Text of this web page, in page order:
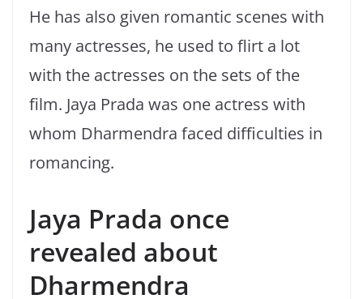
He has also given romantic scenes with
many actresses, he used to flirt a lot
with the actresses on the sets of the
film. Jaya Prada was one actress with
whom Dharmendra faced difficulties in
romancing.
Jaya Prada once
revealed about
Dharmendra